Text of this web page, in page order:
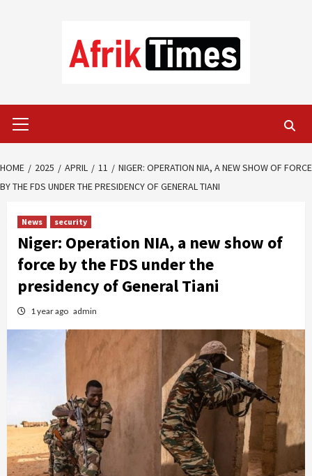
Menu
HOME 2025 APRIL 11
NIGER: OPERATION NIA, A NEW SHOW OF FORCE
BY THE FDS UNDER THE PRESIDENCY OF GENERAL TIANI
News security
Niger: Operation NIA, a new show of
force by the FDS under the
presidency of General Tiani
1 year ago admin